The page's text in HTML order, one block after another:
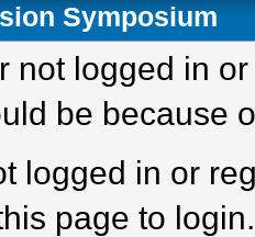
Symposium
not logged in
be because
logged in or
page to login.